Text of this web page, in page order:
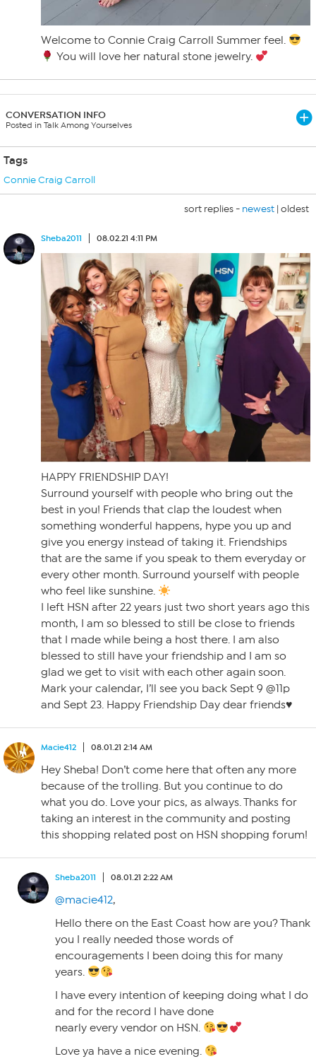
Welcome to Connie Craig Carroll Summer feel.
You will love her natural stone jewelry.
CONVERSATION INFO
Posted in Talk Among Yourselves
Tags
Connie Craig Carroll
sort replies - newest | oldest
Sheba2011 08.02.21 4:11 PM
HAPPY FRIENDSHIP DAY!
Surround yourself with people who bring out the
best in you! Friends that clap the loudest when
something wonderful happens, hype you up and
give you energy instead of taking it. Friendships
that are the same if you speak to them everyday or
every other month. Surround yourself with people
who feel like sunshine.
I left HSN after 22 years just two short years ago this
month, I am so blessed to still be close to friends
that I made while being a host there. I am also
blessed to still have your friendship and I am so
glad we get to visit with each other again soon.
Mark your calendar, I’ll see you back Sept 9 @11p
and Sept 23. Happy Friendship Day dear friends♥️
Macie412 08.01.21 2:14 AM
Hey Sheba! Don’t come here that often any more
because of the trolling. But you continue to do
what you do. Love your pics, as always. Thanks for
taking an interest in the community and posting
this shopping related post on HSN shopping forum!
Sheba2011 08.01.21 2:22 AM
@macie412,
Hello there on the East Coast how are you? Thank
you I really needed those words of
encouragements I been doing this for many
years.
I have every intention of keeping doing what I do
and for the record I have done
nearly every vendor on HSN.
Love ya have a nice evening.